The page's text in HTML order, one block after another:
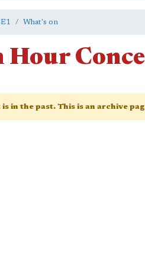
What's on
Hour
is in the past. This is an archive